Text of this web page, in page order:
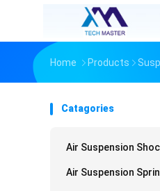
Home Products
Catagories
Air Suspension
Air Suspension